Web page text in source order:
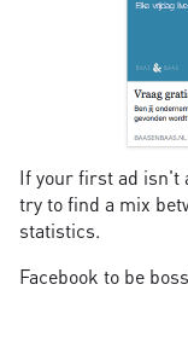
If your first ad isn't
try to find a mix
statistics.
Facebook to be